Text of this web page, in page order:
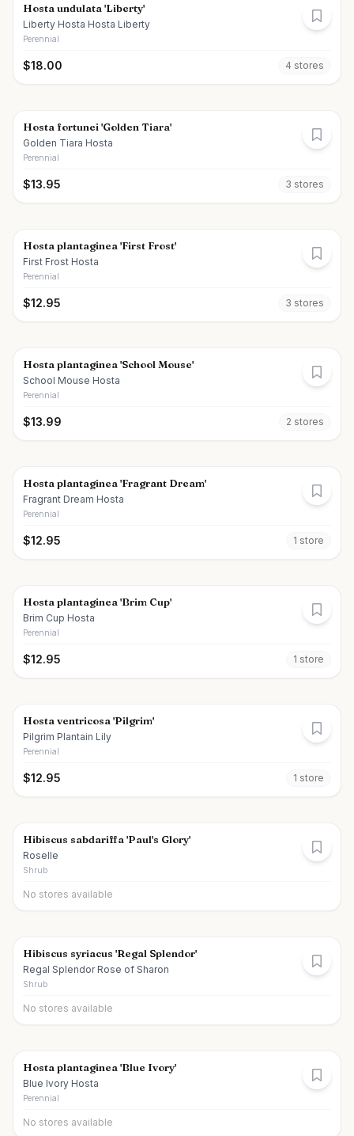
Hosta undulata 'Liberty'
Liberty Hosta Hosta Liberty
Perennial
$18.00 4 stores
Hosta fortunei 'Golden Tiara'
Golden Tiara Hosta
Perennial
$13.95 3 stores
Hosta plantaginea 'First Frost'
First Frost Hosta
Perennial
$12.95 3 stores
Hosta plantaginea 'School Mouse'
School Mouse Hosta
Perennial
$13.99 2 stores
Hosta plantaginea 'Fragrant Dream'
Fragrant Dream Hosta
Perennial
$12.95 1 store
Hosta plantaginea 'Brim Cup'
Brim Cup Hosta
Perennial
$12.95 1 store
Hosta ventricosa 'Pilgrim'
Pilgrim Plantain Lily
Perennial
$12.95 1 store
Hibiscus sabdariffa 'Paul's Glory'
Roselle
Shrub
No stores available
Hibiscus syriacus 'Regal Splendor'
Regal Splendor Rose of Sharon
Shrub
No stores available
Hosta plantaginea 'Blue Ivory'
Blue Ivory Hosta
Perennial
No stores available